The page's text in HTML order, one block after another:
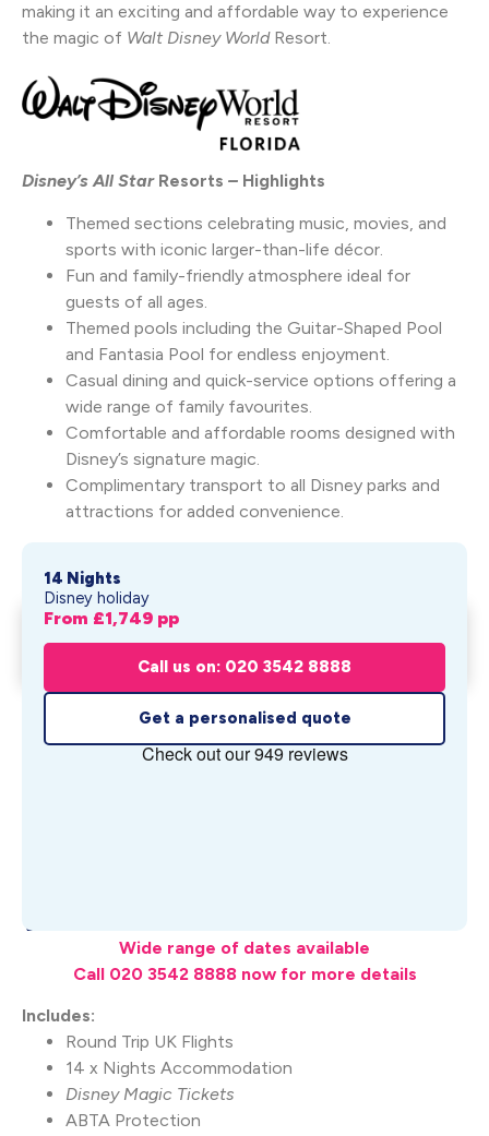
making it an exciting and affordable way to experience
the magic of Walt Disney WorldResort.
Disney’s All Star Resorts – Highlights
Themed sections celebrating music, movies, and
sports with iconic larger-than-life décor.
Fun and family-friendly atmosphere ideal for
guests of all ages.
Themed pools including the Guitar-Shaped Pool
and Fantasia Pool for endless enjoyment.
Casual dining and quick-service options offering a
wide range of family favourites.
Comfortable and affordable rooms designed with
Disney’s signature magic.
Complimentary transport to all Disney parks and
attractions for added convenience.
14 Nights
Disney holiday
From £1,749 pp
Call us on: 020 3542 8888
Get a personalised quote
Disney's All-Star Resort
Holiday
pp
Get My Quote
What's Included
Wide range of dates available
Call 020 3542 8888 now for more details
Includes:
Round Trip UK Flights
14 x Nights Accommodation
Disney Magic Tickets
ABTA Protection